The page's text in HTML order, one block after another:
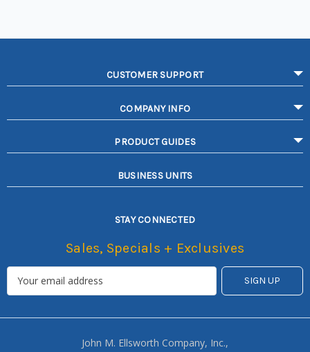
CUSTOMER SUPPORT
COMPANY INFO
PRODUCT GUIDES
BUSINESS UNITS
STAY CONNECTED
Sales, Specials + Exclusives
John M. Ellsworth Company, Inc.,